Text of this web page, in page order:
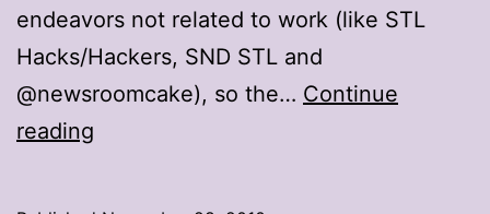
endeavors not related to work (like STL
Hacks/Hackers, SND STL and
@newsroomcake), so the… Continue
reading